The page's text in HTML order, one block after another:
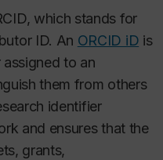
which stands for
ID. An ORCID iD is
to an
them from others
identifier
and ensures that the
grants,